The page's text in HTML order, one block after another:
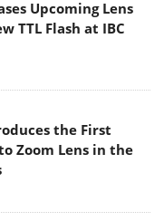
Upcoming Lens
TTL Flash at IBC
the First
Zoom Lens in the